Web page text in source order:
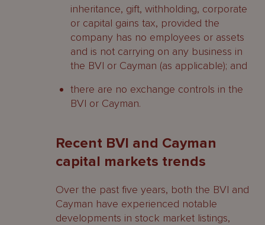
inheritance, gift, withholding, corporate
or capital gains tax, provided the
company has no employees or assets
and is not carrying on any business in
the BVI or Cayman (as applicable); and
there are no exchange controls in the
BVI or Cayman.
Recent BVI and Cayman
capital markets trends
Over the past five years, both the BVI and
Cayman have experienced notable
developments in stock market listings,